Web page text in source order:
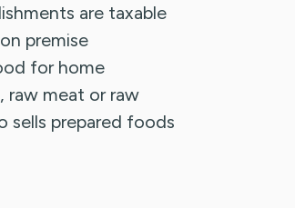
are taxable
premise
for home
raw meat or raw
sells prepared foods